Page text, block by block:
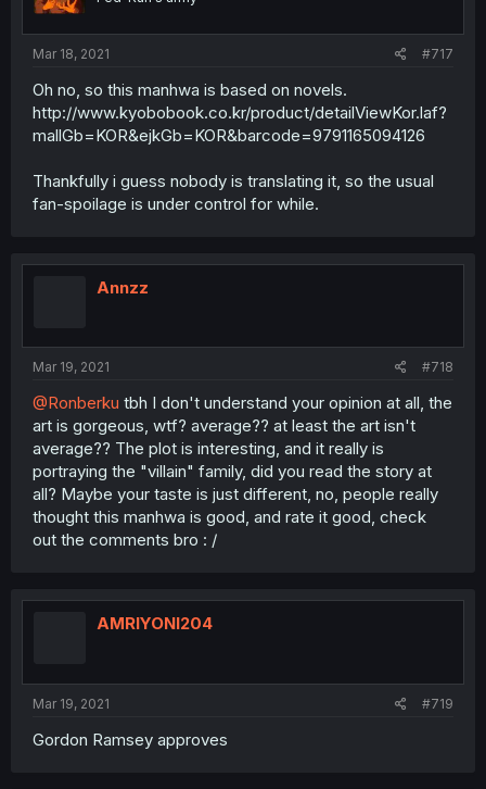
Mar 18, 2021 #717
Oh no, so this manhwa is based on novels.
http://www.kyobobook.co.kr/product/detailViewKor.laf?
mallGb=KOR&ejkGb=KOR&barcode=9791165094126
Thankfully i guess nobody is translating it, so the usual
fan-spoilage is under control for while.
Annzz
Mar 19, 2021 #718
@Ronberku tbh I don't understand your opinion at all, the
art is gorgeous, wtf? average?? at least the art isn't
average?? The plot is interesting, and it really is
portraying the "villain" family, did you read the story at
all? Maybe your taste is just different, no, people really
thought this manhwa is good, and rate it good, check
out the comments bro : /
AMRIYONI204
Mar 19, 2021 #719
Gordon Ramsey approves